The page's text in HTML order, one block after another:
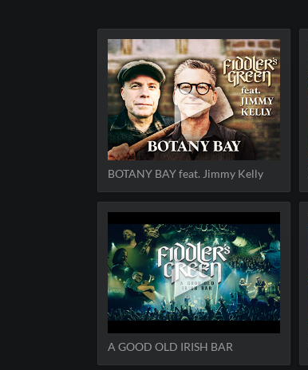
BOTANY BAY feat. Jimmy Kelly
A GOOD OLD IRISH BAR